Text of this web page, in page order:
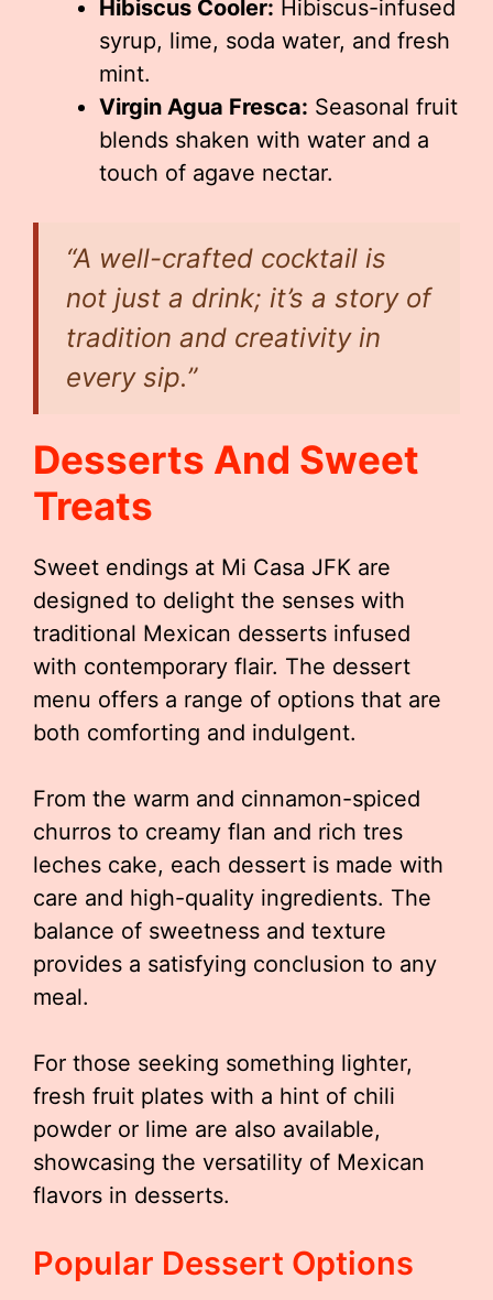
Hibiscus Cooler: Hibiscus-infused
syrup, lime, soda water, and fresh
mint.
Virgin Agua Fresca: Seasonal fruit
blends shaken with water and a
touch of agave nectar.
“A well-crafted cocktail is
not just a drink; it’s a story of
tradition and creativity in
every sip.”
Desserts And Sweet
Treats
Sweet endings at Mi Casa JFK are
designed to delight the senses with
traditional Mexican desserts infused
with contemporary flair. The dessert
menu offers a range of options that are
both comforting and indulgent.
From the warm and cinnamon-spiced
churros to creamy flan and rich tres
leches cake, each dessert is made with
care and high-quality ingredients. The
balance of sweetness and texture
provides a satisfying conclusion to any
meal.
For those seeking something lighter,
fresh fruit plates with a hint of chili
powder or lime are also available,
showcasing the versatility of Mexican
flavors in desserts.
Popular Dessert Options